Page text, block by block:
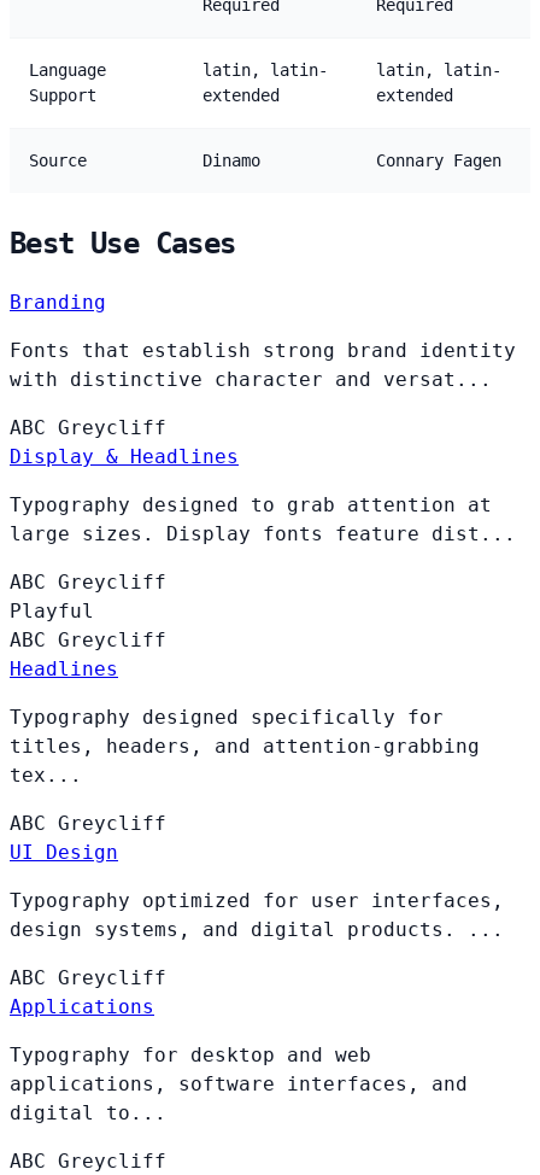
Required
Required
Language
Support
latin, latin-
extended
latin, latin-
extended
Source Dinamo Connary Fagen
Best Use Cases
Branding
Fonts that establish strong brand identity
with distinctive character and versat...
ABC Greycliff
Display & Headlines
Typography designed to grab attention at
large sizes. Display fonts feature dist...
ABC Greycliff
Playful
ABC Greycliff
Headlines
Typography designed specifically for
titles, headers, and attention-grabbing
tex...
ABC Greycliff
UI Design
Typography optimized for user interfaces,
design systems, and digital products. ...
ABC Greycliff
Applications
Typography for desktop and web
applications, software interfaces, and
digital to...
ABC Greycliff